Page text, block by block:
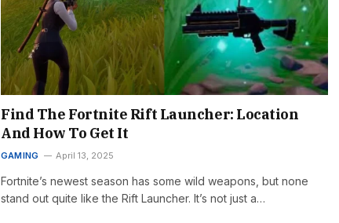
Find The Fortnite Rift Launcher: Location
And How To Get It
GAMING April 13, 2025
Fortnite’s newest season has some wild weapons, but none
stand out quite like the Rift Launcher. It’s not just a…